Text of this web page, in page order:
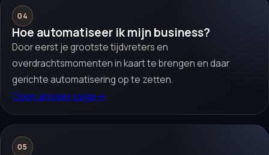
04
Hoe automatiseer ik mijn business?
Door eerst je grootste tijdvreters en
overdrachtsmomenten in kaart te brengen en daar
gerichte automatisering op te zetten.
Open answer page→
05